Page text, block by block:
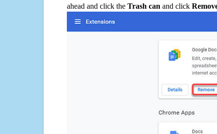
ahead and click the Trash can and click